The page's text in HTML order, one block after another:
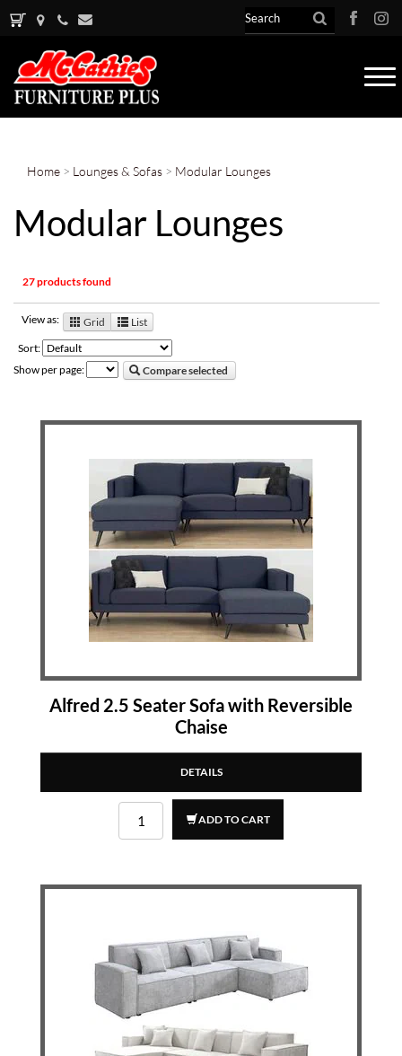
Home > Lounges & Sofas > Modular Lounges
Modular Lounges
27 products found
View as: Grid
List
Sort:
Show per page:
Compare selected
Alfred 2.5 Seater Sofa with Reversible
Chaise
DETAILS
ADD TO CART